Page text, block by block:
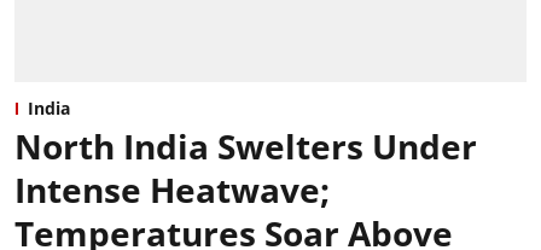
India
North India Swelters Under
Intense Heatwave;
Temperatures Soar Above